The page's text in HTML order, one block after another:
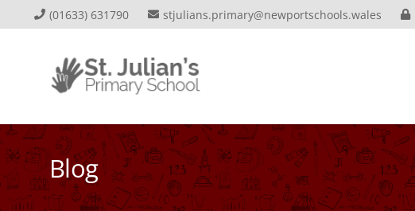
(01633) 631790 stjulians.primary@newportschools.wales
Blog